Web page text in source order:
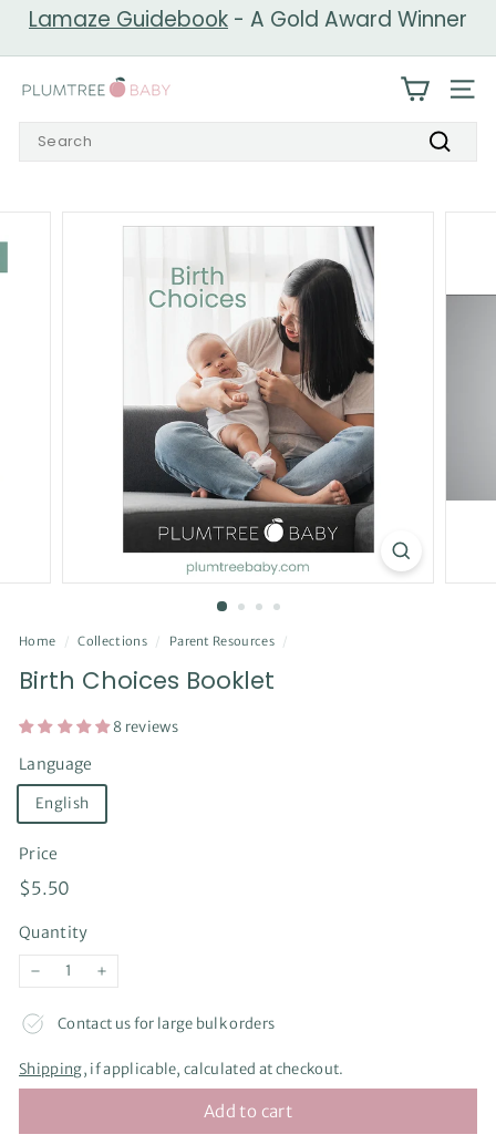
slideshow
Lamaze Guidebook - A Gold Award Winner
P
l
u
t
Search
Home / Collections / Parent Resources /
Birth Choices Booklet
8 reviews
Language
English
Price
Regular
$5.50
Quantity
− +
Contact us for large bulk orders
Shipping, if applicable, calculated at checkout.
Add to cart